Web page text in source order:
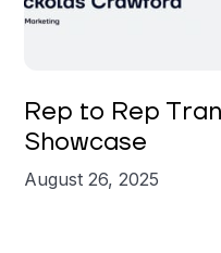
Nickolas
Rep to Rep
Showcase
August 26, 2025